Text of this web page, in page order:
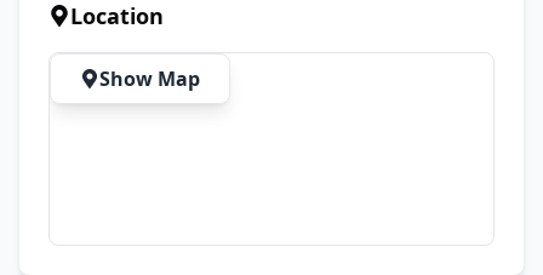
Delivery Available Nationwide 📍 Location: Sharif
Plaza / Sharif Mall, Ground Floor, Shop #41, Near
Old Kachehri Chowk, Multan
Location
Show Map